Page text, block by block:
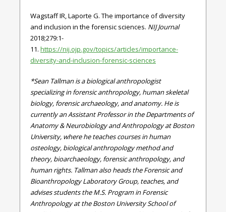
Wagstaff IR, Laporte G. The importance of diversity
and inclusion in the forensic sciences. NIJ Journal
2018;279:1-
11. https://nij.ojp.gov/topics/articles/importance-
diversity-and-inclusion-forensic-sciences
*Sean Tallman is a biological anthropologist
specializing in forensic anthropology, human skeletal
biology, forensic archaeology, and anatomy. He is
currently an Assistant Professor in the Departments of
Anatomy & Neurobiology and Anthropology at Boston
University, where he teaches courses in human
osteology, biological anthropology method and
theory, bioarchaeology, forensic anthropology, and
human rights. Tallman also heads the Forensic and
Bioanthropology Laboratory Group, teaches, and
advises students the M.S. Program in Forensic
Anthropology at the Boston University School of